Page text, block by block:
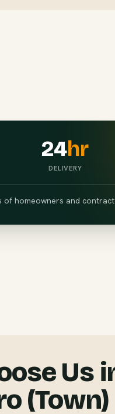
24hr
DELIVERY
of homeowners and
Us
(Town)